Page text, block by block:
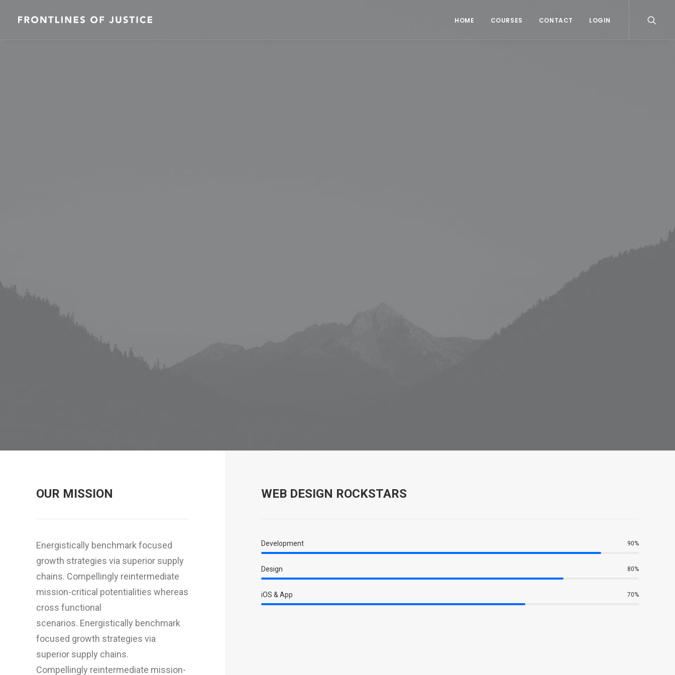
HOME COURSES CONTACT LOGIN
OUR MISSION
Energistically benchmark focused
growth strategies via superior supply
chains. Compellingly reintermediate
mission-critical potentialities whereas
cross functional
scenarios. Energistically benchmark
focused growth strategies via
superior supply chains.
Compellingly reintermediate mission-
WEB DESIGN ROCKSTARS
Development 90%
Design 80%
iOS & App 70%